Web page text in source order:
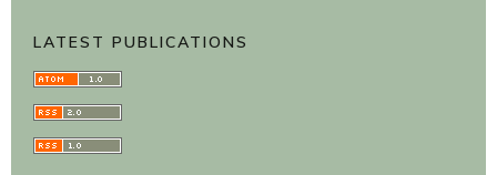
LATEST PUBLICATIONS